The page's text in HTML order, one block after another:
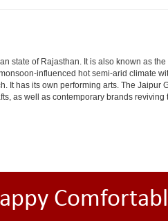
state of Rajasthan. It is also known as
influenced hot semi-arid climate
has its own performing arts. The Jaipur
as well as contemporary brands